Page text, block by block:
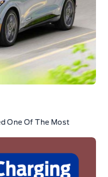
One Of The Most